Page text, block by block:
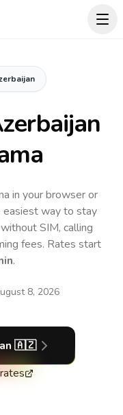
in your browser or
easiest way to stay
SIM, calling
fees. Rates start
.
8, 2026
🇦🇿